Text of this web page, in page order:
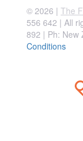
© 2026 | The
556 642 | All
892 | Ph: New
Conditions